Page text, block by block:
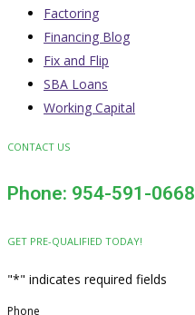
Factoring
Financing Blog
Fix and Flip
SBA Loans
Working Capital
CONTACT US
Phone: 954-591-0668
GET PRE-QUALIFIED TODAY!
"*" indicates required fields
Phone